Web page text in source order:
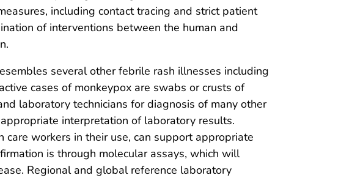
including contact tracing and strict patient
of interventions between the human and
several other febrile rash illnesses including
cases of monkeypox are swabs or crusts of
laboratory technicians for diagnosis of many other
interpretation of laboratory results.
workers in their use, can support appropriate
is through molecular assays, which will
Regional and global reference laboratory